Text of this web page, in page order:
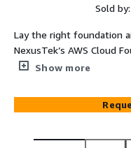
Sold by:
Lay the right foundation
NexusTek’s AWS Cloud
helps mid-size
workloads with minimal
comprehensive
combine proven
Show more